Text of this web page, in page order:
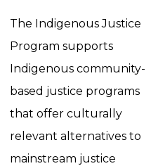
The Indigenous Justice
Program supports
Indigenous community-
based justice programs
that offer culturally
relevant alternatives to
mainstream justice